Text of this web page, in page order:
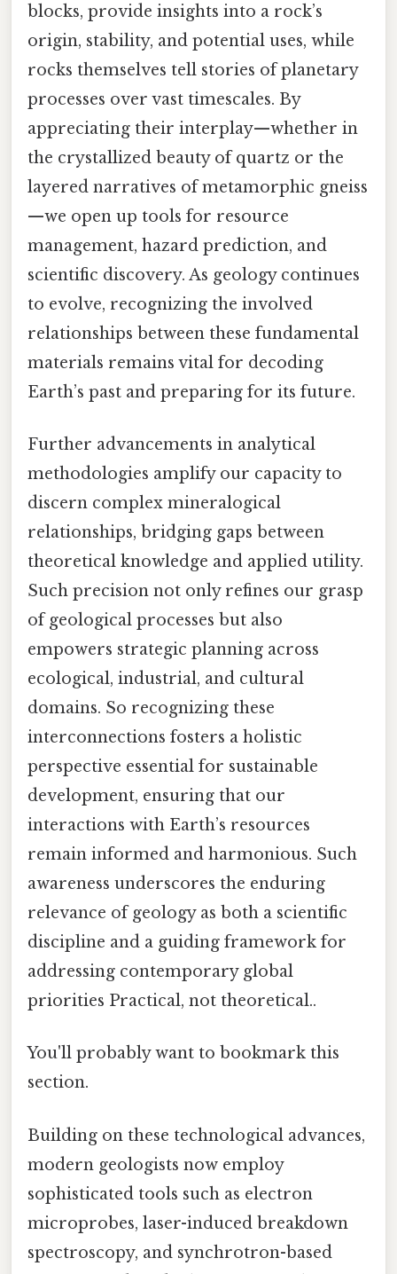
blocks, provide insights into a rock’s
origin, stability, and potential uses, while
rocks themselves tell stories of planetary
processes over vast timescales. By
appreciating their interplay—whether in
the crystallized beauty of quartz or the
layered narratives of metamorphic gneiss
—we open up tools for resource
management, hazard prediction, and
scientific discovery. As geology continues
to evolve, recognizing the involved
relationships between these fundamental
materials remains vital for decoding
Earth’s past and preparing for its future.
Further advancements in analytical
methodologies amplify our capacity to
discern complex mineralogical
relationships, bridging gaps between
theoretical knowledge and applied utility.
Such precision not only refines our grasp
of geological processes but also
empowers strategic planning across
ecological, industrial, and cultural
domains. So recognizing these
interconnections fosters a holistic
perspective essential for sustainable
development, ensuring that our
interactions with Earth’s resources
remain informed and harmonious. Such
awareness underscores the enduring
relevance of geology as both a scientific
discipline and a guiding framework for
addressing contemporary global
priorities Practical, not theoretical..
You'll probably want to bookmark this
section.
Building on these technological advances,
modern geologists now employ
sophisticated tools such as electron
microprobes, laser-induced breakdown
spectroscopy, and synchrotron-based